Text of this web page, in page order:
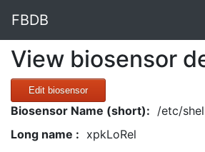
FBDB
View biosensor
Edit biosensor
Biosensor Name (short): /etc/
Long name : xpkLoRel